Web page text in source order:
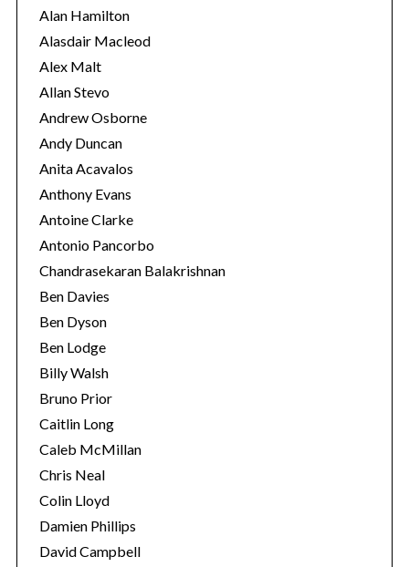
i
e
s
Alan Hamilton
Alasdair Macleod
Alex Malt
Allan Stevo
Andrew Osborne
Andy Duncan
Anita Acavalos
Anthony Evans
Antoine Clarke
Antonio Pancorbo
Chandrasekaran Balakrishnan
Ben Davies
Ben Dyson
Ben Lodge
Billy Walsh
Bruno Prior
Caitlin Long
Caleb McMillan
Chris Neal
Colin Lloyd
Damien Phillips
David Campbell